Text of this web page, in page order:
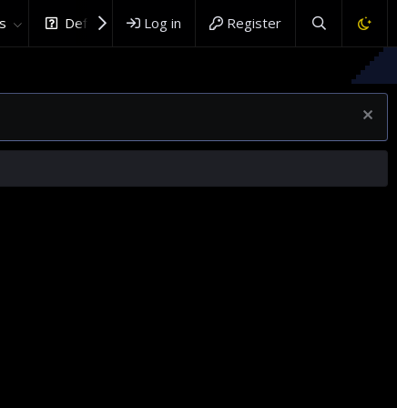
DefenceHub.com
Log in Register